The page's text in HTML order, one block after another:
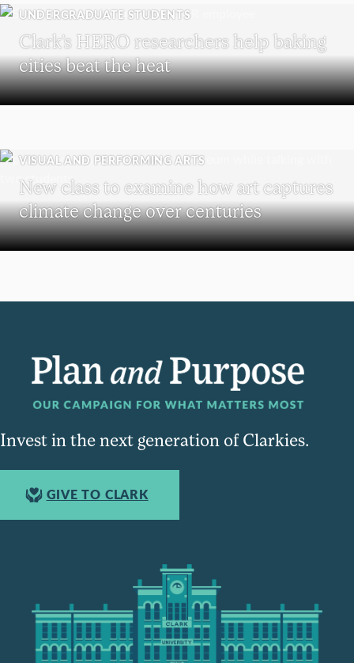
UNDERGRADUATE STUDENTS
Clark’s HERO researchers help baking
cities beat the heat
VISUAL AND PERFORMING ARTS
New class to examine how art captures
climate change over centuries
Invest in the next generation of Clarkies.
GIVE TO CLARK